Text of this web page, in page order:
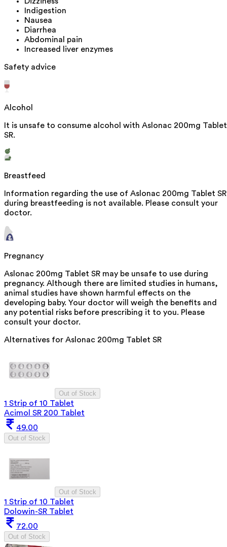
Indigestion
Nausea
Diarrhea
Abdominal pain
Increased liver enzymes
Safety advice
Alcohol
It is unsafe to consume alcohol with Aslonac 200mg Tablet
SR.
Breastfeed
Information regarding the use of Aslonac 200mg Tablet SR
during breastfeeding is not available. Please consult your
doctor.
Pregnancy
Aslonac 200mg Tablet SR may be unsafe to use during
pregnancy. Although there are limited studies in humans,
animal studies have shown harmful effects on the
developing baby. Your doctor will weigh the benefits and
any potential risks before prescribing it to you. Please
consult your doctor.
Alternatives for Aslonac 200mg Tablet SR
Out of Stock
1 Strip of 10 Tablet
Acimol SR 200 Tablet
49.00
Out of Stock
Out of Stock
1 Strip of 10 Tablet
Dolowin-SR Tablet
72.00
Out of Stock